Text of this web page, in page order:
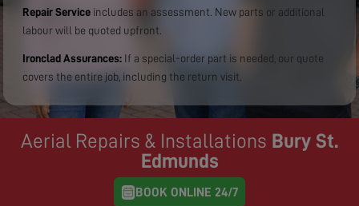
Repair Service includes an assessment. New parts or additional
labour will be quoted upfront.
Ironclad Assurances: If a special-order part is needed, our quote
covers the entire job, including the return visit.
Aerial Repairs & Installations Bury St.
Edmunds
BOOK ONLINE 24/7